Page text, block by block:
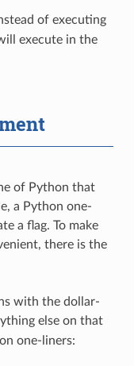
of executing
execute in the
of Python that
a Python one-
a flag. To make
there is the
with the dollar-
else on that
one-liners: